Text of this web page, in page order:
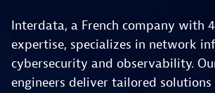
Interdata, a French company with
expertise, specializes in network
cybersecurity and observability.
engineers deliver tailored